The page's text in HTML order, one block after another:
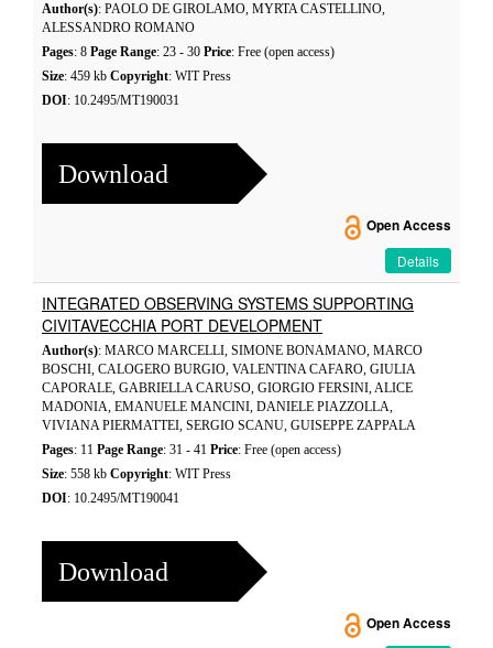
Author(s): PAOLO DE GIROLAMO, MYRTA CASTELLINO,
ALESSANDRO ROMANO
Pages: 8 Page Range: 23 - 30 Price: Free (open access)
Size: 459 kb Copyright: WIT Press
DOI: 10.2495/MT190031
Download
Open Access
Details
INTEGRATED OBSERVING SYSTEMS SUPPORTING
CIVITAVECCHIA PORT DEVELOPMENT
Author(s): MARCO MARCELLI, SIMONE BONAMANO, MARCO
BOSCHI, CALOGERO BURGIO, VALENTINA CAFARO, GIULIA
CAPORALE, GABRIELLA CARUSO, GIORGIO FERSINI, ALICE
MADONIA, EMANUELE MANCINI, DANIELE PIAZZOLLA,
VIVIANA PIERMATTEI, SERGIO SCANU, GUISEPPE ZAPPALA
Pages: 11 Page Range: 31 - 41 Price: Free (open access)
Size: 558 kb Copyright: WIT Press
DOI: 10.2495/MT190041
Download
Open Access